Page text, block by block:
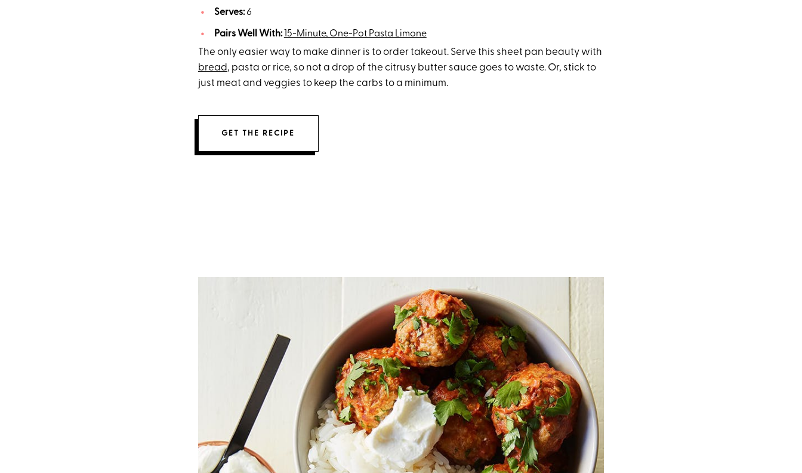
Serves:6
Pairs Well With: 15-Minute, One-Pot Pasta Limone
The only easier way to make dinner is to order takeout. Serve this sheet pan beauty with
bread, pasta or rice, so not a drop of the citrusy butter sauce goes to waste. Or, stick to
just meat and veggies to keep the carbs to a minimum.
GET THE RECIPE